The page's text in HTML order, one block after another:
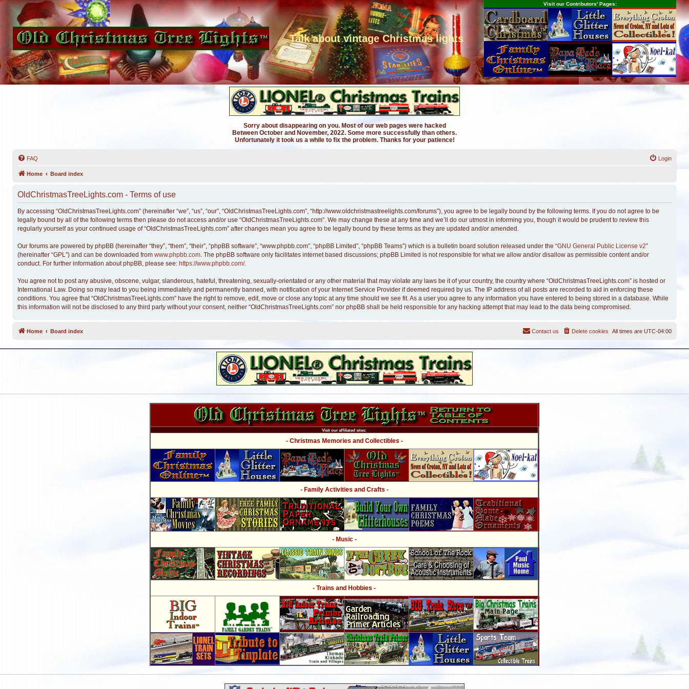
Talk about vintage Christmas lights
Visit our Contributors' Pages:
Sorry about disappearing on you. Most of our web pages were hacked
Between October and November, 2022. Some more successfully than others.
Unfortunately it took us a while to fix the problem. Thanks for your patience!
FAQ Login
Home Board index
OldChristmasTreeLights.com - Terms of use
By accessing “OldChristmasTreeLights.com” (hereinafter “we”, “us”, “our”, “OldChristmasTreeLights.com”, “http://www.oldchristmastreelights.com/forums”), you agree to be legally bound by the following terms. If you do not agree to be
legally bound by all of the following terms then please do not access and/or use “OldChristmasTreeLights.com”. We may change these at any time and we’ll do our utmost in informing you, though it would be prudent to review this
regularly yourself as your continued usage of “OldChristmasTreeLights.com” after changes mean you agree to be legally bound by these terms as they are updated and/or amended.
Our forums are powered by phpBB (hereinafter “they”, “them”, “their”, “phpBB software”, “www.phpbb.com”, “phpBB Limited”, “phpBB Teams”) which is a bulletin board solution released under the “GNU General Public License v2”
(hereinafter “GPL”) and can be downloaded from www.phpbb.com. The phpBB software only facilitates internet based discussions; phpBB Limited is not responsible for what we allow and/or disallow as permissible content and/or
conduct. For further information about phpBB, please see: https://www.phpbb.com/.
You agree not to post any abusive, obscene, vulgar, slanderous, hateful, threatening, sexually-orientated or any other material that may violate any laws be it of your country, the country where “OldChristmasTreeLights.com” is hosted or
International Law. Doing so may lead to you being immediately and permanently banned, with notification of your Internet Service Provider if deemed required by us. The IP address of all posts are recorded to aid in enforcing these
conditions. You agree that “OldChristmasTreeLights.com” have the right to remove, edit, move or close any topic at any time should we see fit. As a user you agree to any information you have entered to being stored in a database. While
this information will not be disclosed to any third party without your consent, neither “OldChristmasTreeLights.com” nor phpBB shall be held responsible for any hacking attempt that may lead to the data being compromised.
Home Board index All times are UTC-04:00
Delete cookies
Contact us
Visit our affiliated sites:
- Christmas Memories and Collectibles -
- Family Activities and Crafts -
- Music -
- Trains and Hobbies -